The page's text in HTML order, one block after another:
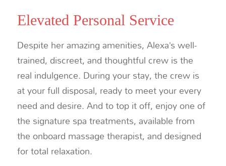
Elevated Personal Service
Despite her amazing amenities, Alexa’s well-
trained, discreet, and thoughtful crew is the
real indulgence. During your stay, the crew is
at your full disposal, ready to meet your every
need and desire. And to top it off, enjoy one of
the signature spa treatments, available from
the onboard massage therapist, and designed
for total relaxation.